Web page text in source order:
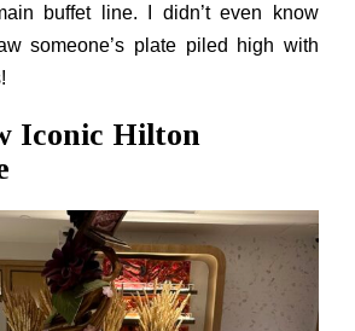
buffet line. I didn’t even know
someone’s plate piled high with
Iconic Hilton